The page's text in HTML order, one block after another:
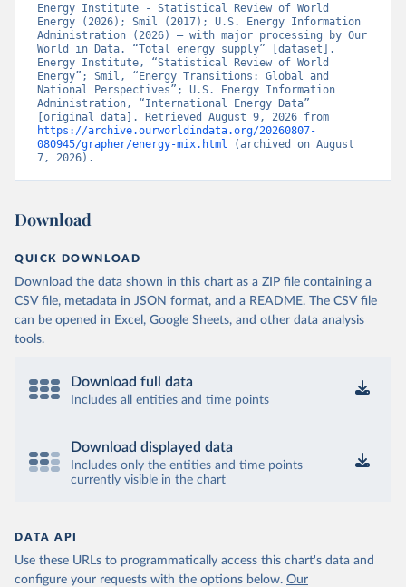
Energy Institute - Statistical Review of World
Energy (2026); Smil (2017); U.S. Energy Information
Administration (2026) – with major processing by Our
World in Data. “Total energy supply” [dataset].
Energy Institute, “Statistical Review of World
Energy”; Smil, “Energy Transitions: Global and
National Perspectives”; U.S. Energy Information
Administration, “International Energy Data”
https://archive.ourworldindata.org/20260807-
080945/grapher/energy-mix.html
(archived on August
7, 2026).
Download
QUICK DOWNLOAD
Download the data shown in this chart as a ZIP file containing a
CSV file, metadata in JSON format, and a README. The CSV file
can be opened in Excel, Google Sheets, and other data analysis
tools.
Download full data
Includes all entities and time points
Download displayed data
Includes only the entities and time points
currently visible in the chart
DATA API
Use these URLs to programmatically access this chart's data and
configure your requests with the options below. Our